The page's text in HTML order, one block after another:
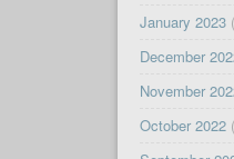
January 2023
December
November
October 2022